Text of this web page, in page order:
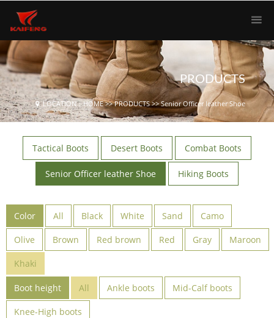
PRODUCTS
LOCATION：HOME>>PRODUCTS>>Senior Officer leather Shoe
Tactical Boots Desert Boots Combat Boots
Senior Officer leather Shoe Hiking Boots
Color All Black White Sand Camo
Olive Brown Red brown Red Gray Maroon
Khaki
Boot height All Ankle boots Mid-Calf boots
Knee-High boots